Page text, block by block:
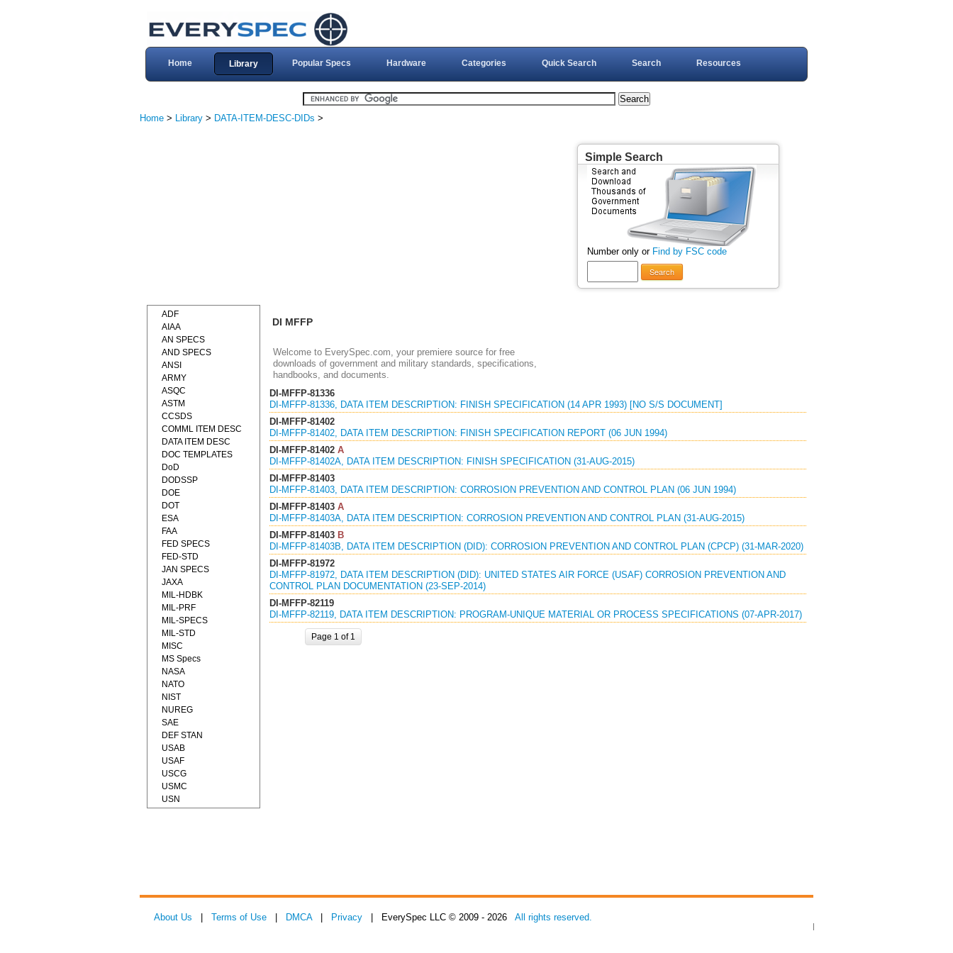
Home Library Popular Specs Hardware Categories Quick Search Search Resources
Home > Library > DATA-ITEM-DESC-DIDs >
Simple Search
Number only or Find by FSC code
Search
DI MFFP
Welcome to EverySpec.com, your premiere source for free
downloads of government and military standards, specifications,
handbooks, and documents.
DI-MFFP-81336
DI-MFFP-81336, DATA ITEM DESCRIPTION: FINISH SPECIFICATION (14 APR 1993) [NO S/S DOCUMENT]
DI-MFFP-81402
DI-MFFP-81402, DATA ITEM DESCRIPTION: FINISH SPECIFICATION REPORT (06 JUN 1994)
DI-MFFP-81402A
DI-MFFP-81402A, DATA ITEM DESCRIPTION: FINISH SPECIFICATION (31-AUG-2015)
DI-MFFP-81403
DI-MFFP-81403, DATA ITEM DESCRIPTION: CORROSION PREVENTION AND CONTROL PLAN (06 JUN 1994)
DI-MFFP-81403A
DI-MFFP-81403A, DATA ITEM DESCRIPTION: CORROSION PREVENTION AND CONTROL PLAN (31-AUG-2015)
DI-MFFP-81403B
DI-MFFP-81403B, DATA ITEM DESCRIPTION (DID): CORROSION PREVENTION AND CONTROL PLAN (CPCP) (31-MAR-2020)
DI-MFFP-81972
DI-MFFP-81972, DATA ITEM DESCRIPTION (DID): UNITED STATES AIR FORCE (USAF) CORROSION PREVENTION AND
CONTROL PLAN DOCUMENTATION (23-SEP-2014)
DI-MFFP-82119
DI-MFFP-82119, DATA ITEM DESCRIPTION: PROGRAM-UNIQUE MATERIAL OR PROCESS SPECIFICATIONS (07-APR-2017)
Page 1 of 1
ADF
AIAA
AN SPECS
AND SPECS
ANSI
ARMY
ASQC
ASTM
CCSDS
COMML ITEM DESC
DATA ITEM DESC
DOC TEMPLATES
DoD
DODSSP
DOE
DOT
ESA
FAA
FED SPECS
FED-STD
JAN SPECS
JAXA
MIL-HDBK
MIL-PRF
MIL-SPECS
MIL-STD
MISC
MS Specs
NASA
NATO
NIST
NUREG
SAE
DEF STAN
USAB
USAF
USCG
USMC
USN
About Us Terms of Use DMCA| Privacy | EverySpec LLC © 2009 - 2026 All rights reserved.